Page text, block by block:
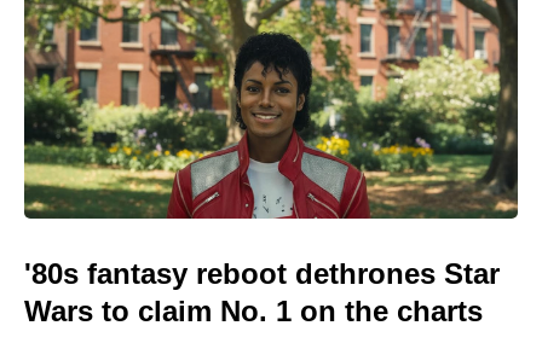
'80s fantasy reboot dethrones Star
Wars to claim No. 1 on the charts